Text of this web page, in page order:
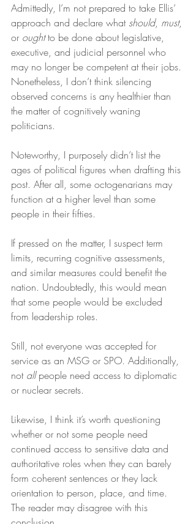
Admittedly, I’m not prepared to take Ellis’
approach and declare what should, must,
or ought to be done about legislative,
executive, and judicial personnel who
may no longer be competent at their jobs.
Nonetheless, I don’t think silencing
observed concerns is any healthier than
the matter of cognitively waning
politicians.
Noteworthy, I purposely didn’t list the
ages of political figures when drafting this
post. After all, some octogenarians may
function at a higher level than some
people in their fifties.
If pressed on the matter, I suspect term
limits, recurring cognitive assessments,
and similar measures could benefit the
nation. Undoubtedly, this would mean
that some people would be excluded
from leadership roles.
Still, not everyone was accepted for
service as an MSG or SPO. Additionally,
not all people need access to diplomatic
or nuclear secrets.
Likewise, I think it’s worth questioning
whether or not some people need
continued access to sensitive data and
authoritative roles when they can barely
form coherent sentences or they lack
orientation to person, place, and time.
The reader may disagree with this